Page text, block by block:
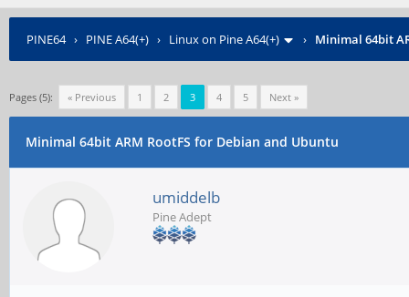
PINE64› PINE A64(+) › Linux on Pine A64(+) › Minimal 64bit
Pages (5): « Previous 1 2 3 4 5 Next »
Minimal 64bit ARM RootFS for Debian and Ubuntu
umiddelb
Pine Adept